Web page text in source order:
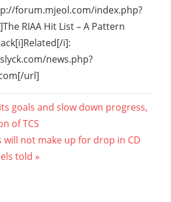
forum.mjeol.com/index.php?
RIAA Hit List – A Pattern
i]:
news.php?
url]
goals and slow down progress,
of TCS
will not make up for drop in CD
told